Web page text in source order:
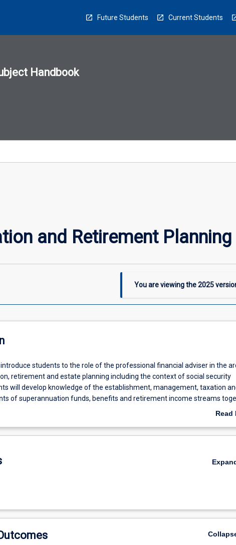
Future Students Current Students
Handbook
and Retirement Planning
You are viewing the2025
students to the role of the professional financial adviser in the
retirement and estate planning including the context of social security
will develop knowledge of the establishment, management, taxation
of superannuation funds, benefits and retirement income streams
financial adviser in planning, distributing and providing for asset
Read